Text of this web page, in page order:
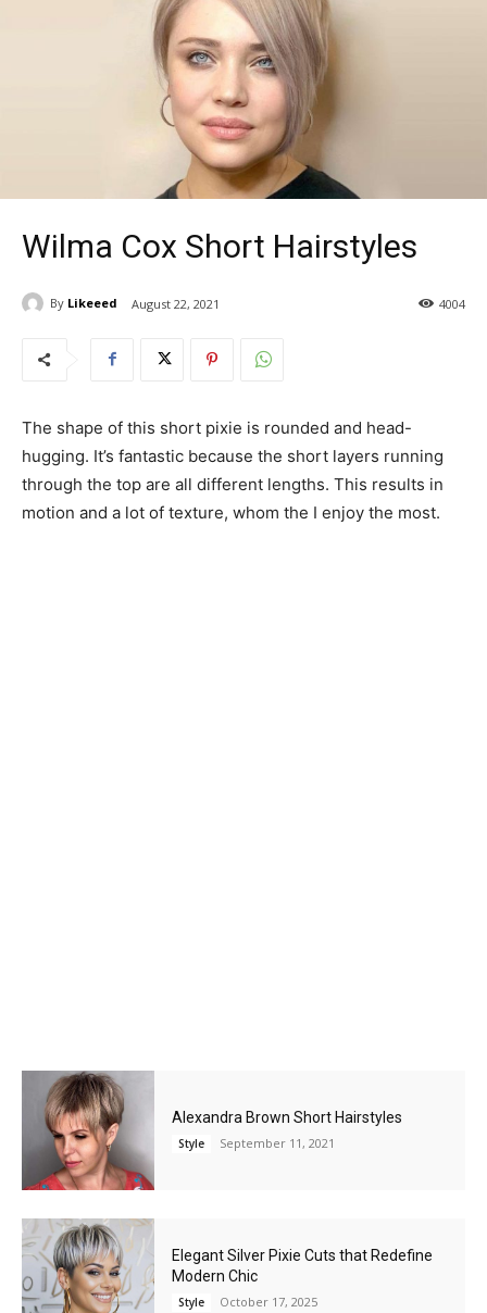
Wilma Cox Short Hairstyles
By Likeeed August 22, 2021 4004
The shape of this short pixie is rounded and head-
hugging. It’s fantastic because the short layers running
through the top are all different lengths. This results in
motion and a lot of texture, whom the I enjoy the most.
Alexandra Brown Short Hairstyles
Style September 11, 2021
Elegant Silver Pixie Cuts that Redefine
Modern Chic
Style October 17, 2025